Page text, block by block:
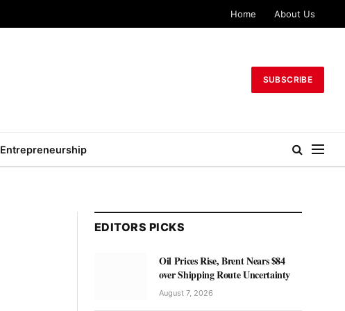
Home About Us
SUBSCRIBE
Entrepreneurship
EDITORS PICKS
Oil Prices Rise, Brent Nears $84
over Shipping Route Uncertainty
August 7, 2026